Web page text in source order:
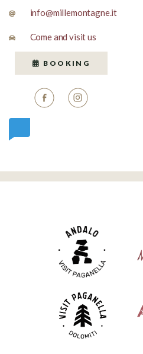
info@millemontagne.it
Come and visit us
BOOKING